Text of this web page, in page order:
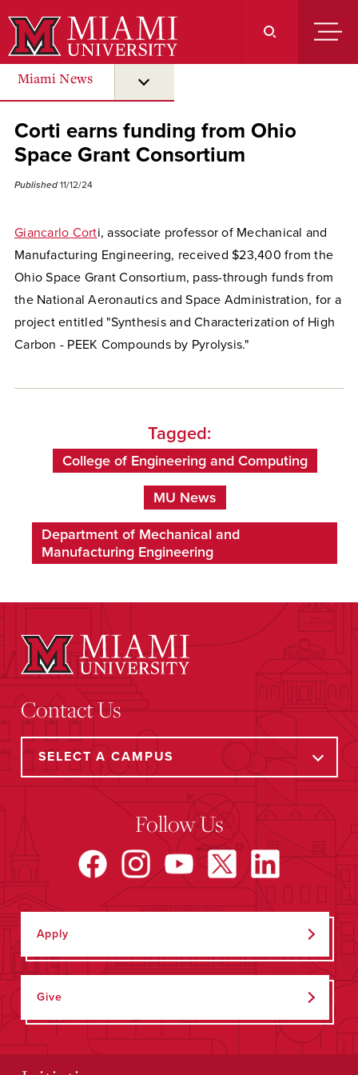
to
Main
Content
Miami News
Corti earns funding from Ohio
Space Grant Consortium
Published 11/12/24
Giancarlo Corti, associate professor of Mechanical and
Manufacturing Engineering, received $23,400 from the
Ohio Space Grant Consortium, pass-through funds from
the National Aeronautics and Space Administration, for a
project entitled "Synthesis and Characterization of High
Carbon - PEEK Compounds by Pyrolysis."
Tagged:
College of Engineering and Computing
MU News
Department of Mechanical and
Manufacturing Engineering
Contact Us
Follow Us
Apply
Give